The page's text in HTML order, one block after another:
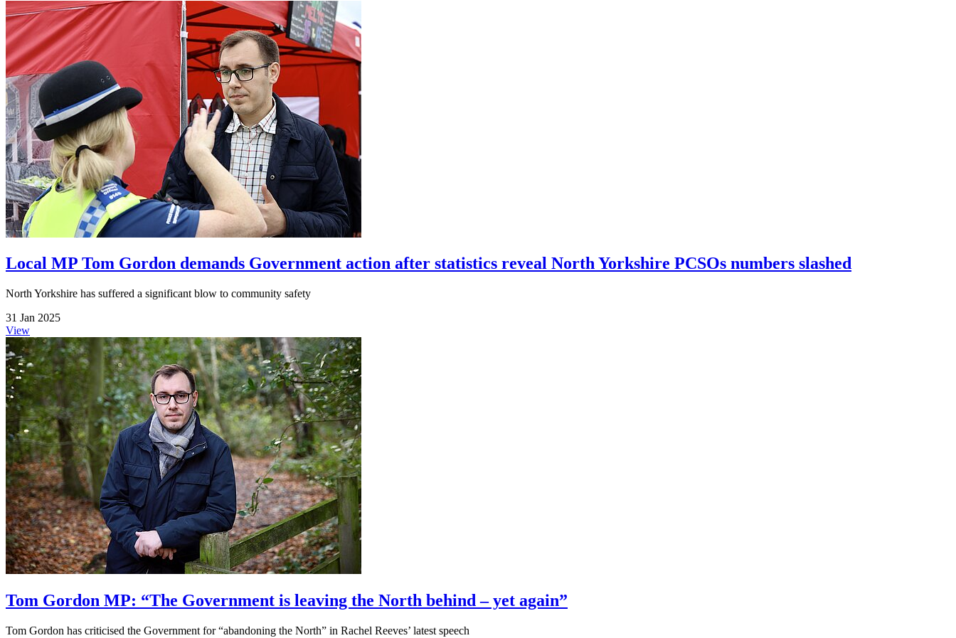
Local MP Tom Gordon demands Government action after statistics reveal North Yorkshire PCSOs numbers slashed
North Yorkshire has suffered a significant blow to community safety
31 Jan 2025
View
Tom Gordon MP: “The Government is leaving the North behind – yet again”
Tom Gordon has criticised the Government for “abandoning the North” in Rachel Reeves’ latest speech